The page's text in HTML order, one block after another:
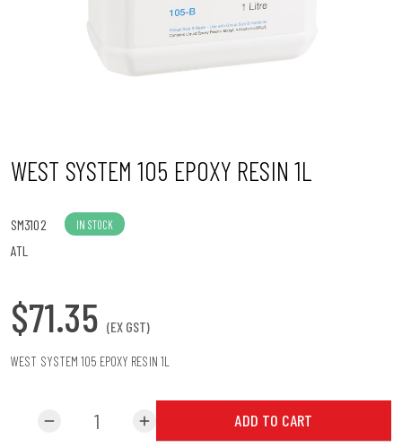
WEST SYSTEM 105 EPOXY RESIN 1L
SM3102 IN STOCK
ATL
$71.35 (EX GST)
WEST SYSTEM 105 EPOXY RESIN 1L
remove add ADD TO CART